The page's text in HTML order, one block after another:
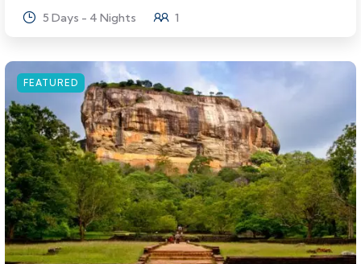
5 Days - 4 Nights 1
FEATURED